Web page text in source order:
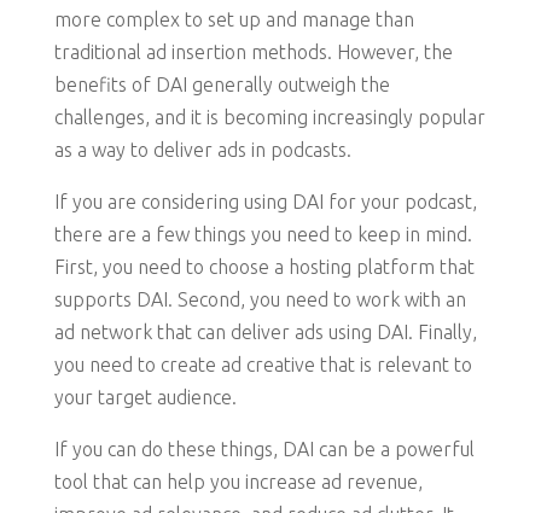
more complex to set up and manage than
traditional ad insertion methods. However, the
benefits of DAI generally outweigh the
challenges, and it is becoming increasingly popular
as a way to deliver ads in podcasts.
If you are considering using DAI for your podcast,
there are a few things you need to keep in mind.
First, you need to choose a hosting platform that
supports DAI. Second, you need to work with an
ad network that can deliver ads using DAI. Finally,
you need to create ad creative that is relevant to
your target audience.
If you can do these things, DAI can be a powerful
tool that can help you increase ad revenue,